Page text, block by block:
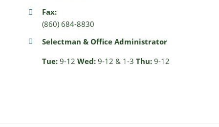
Fax:
(860) 684-8830
Selectman & Office Administrator
Tue:9-12 Wed:9-12 & 1-3 Thu:9-12